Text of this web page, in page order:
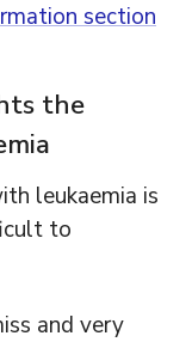
section
the
leukaemia is
to
and very